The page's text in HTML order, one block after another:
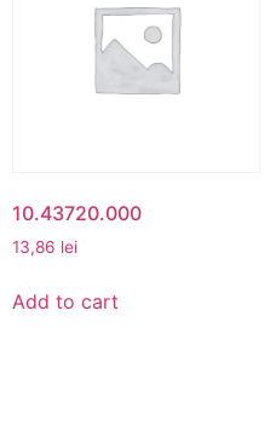
10.43720.000
13,86 lei
Add to cart